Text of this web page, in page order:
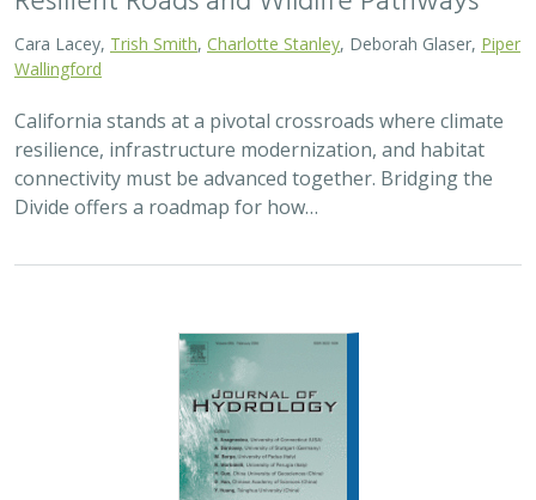
2026 |FRESHWATER|TECHNOLOGY|SCIENCE|
PUBLICATIONS & REPORTS
Pairing OpenET remotely sensed
evapotranspiration with streamflow data
curtailment for aquatic conservation
Bronwen Stanford
Monitoring water conservation can be challenging in
locations without adequate metering. Here the authors